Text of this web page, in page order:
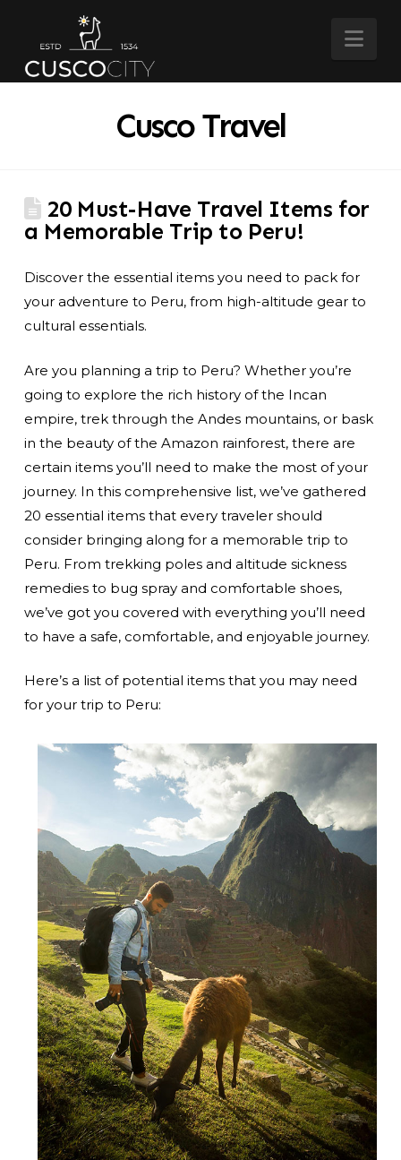
Cusco Travel
20 Must-Have Travel Items for
a Memorable Trip to Peru!
Discover the essential items you need to pack for
your adventure to Peru, from high-altitude gear to
cultural essentials.
Are you planning a trip to Peru? Whether you’re
going to explore the rich history of the Incan
empire, trek through the Andes mountains, or bask
in the beauty of the Amazon rainforest, there are
certain items you’ll need to make the most of your
journey. In this comprehensive list, we’ve gathered
20 essential items that every traveler should
consider bringing along for a memorable trip to
Peru. From trekking poles and altitude sickness
remedies to bug spray and comfortable shoes,
we’ve got you covered with everything you’ll need
to have a safe, comfortable, and enjoyable journey.
Here’s a list of potential items that you may need
for your trip to Peru: